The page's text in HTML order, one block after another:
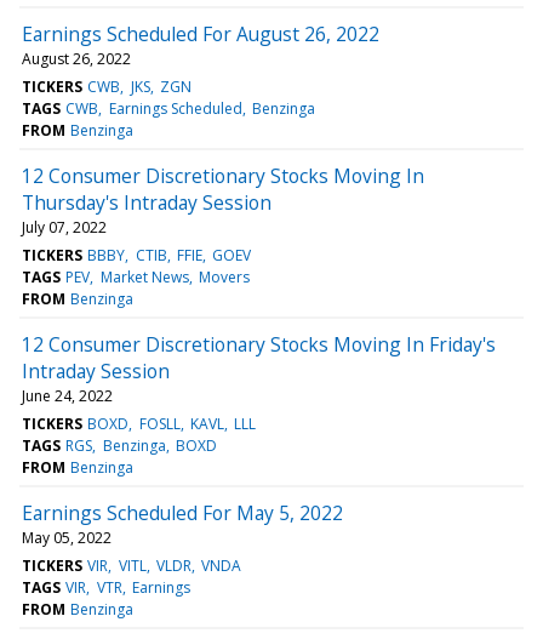
Earnings Scheduled For August 26, 2022
August 26, 2022
TICKERS CWB JKS ZGN
TAGS CWB Earnings Scheduled Benzinga
FROM Benzinga
12 Consumer Discretionary Stocks Moving In
Thursday's Intraday Session
July 07, 2022
TICKERS BBBY CTIB FFIE GOEV
TAGS PEV Market News Movers
FROM Benzinga
12 Consumer Discretionary Stocks Moving In Friday's
Intraday Session
June 24, 2022
TICKERS BOXD FOSLL KAVL LLL
TAGS RGS Benzinga BOXD
FROM Benzinga
Earnings Scheduled For May 5, 2022
May 05, 2022
TICKERS VIR VITL VLDR VNDA
TAGS VIR VTR Earnings
FROM Benzinga